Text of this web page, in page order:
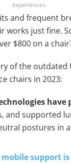
experiences.
and frequent
works just fine.
$800 on a
of the outdated
chairs in 2023:
have
and supported
postures in
support